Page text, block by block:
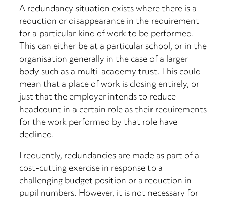
A redundancy situation exists where there is a
reduction or disappearance in the requirement
for a particular kind of work to be performed.
This can either be at a particular school, or in the
organisation generally in the case of a larger
body such as a multi-academy trust. This could
mean that a place of work is closing entirely, or
just that the employer intends to reduce
headcount in a certain role as their requirements
for the work performed by that role have
declined.
Frequently, redundancies are made as part of a
cost-cutting exercise in response to a
challenging budget position or a reduction in